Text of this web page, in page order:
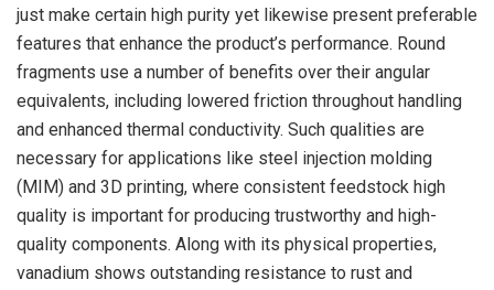
just make certain high purity yet likewise present preferable
features that enhance the product’s performance. Round
fragments use a number of benefits over their angular
equivalents, including lowered friction throughout handling
and enhanced thermal conductivity. Such qualities are
necessary for applications like steel injection molding
(MIM) and 3D printing, where consistent feedstock high
quality is important for producing trustworthy and high-
quality components. Along with its physical properties,
vanadium shows outstanding resistance to rust and